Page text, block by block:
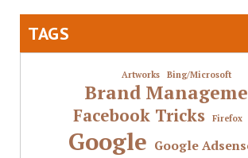
TAGS
Artworks Bing/Microsoft
Brand
Facebook Tricks Firefox
Google Google